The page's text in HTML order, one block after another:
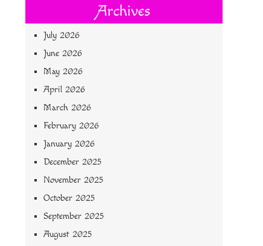
Archives
July 2026
June 2026
May 2026
April 2026
March 2026
February 2026
January 2026
December 2025
November 2025
October 2025
September 2025
August 2025